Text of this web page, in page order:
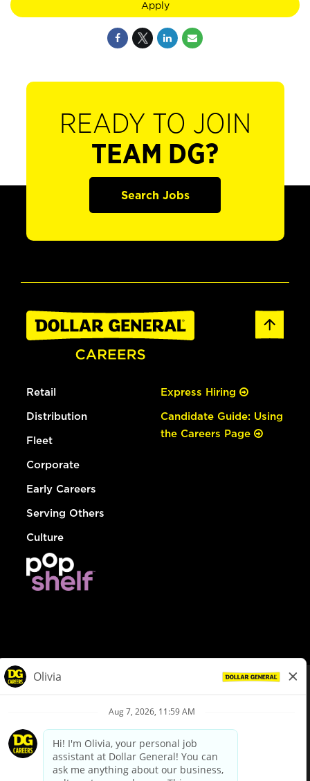
Apply
READY TO JOIN
TEAM DG?
Search Jobs
Retail
Distribution
Fleet
Corporate
Early Careers
Serving Others
Culture
Express Hiring
Candidate Guide: Using
the Careers Page
Privacy Policy
Your Privacy Choices
California Employee and Third Party Privacy Policy
Applicant Privacy Notice